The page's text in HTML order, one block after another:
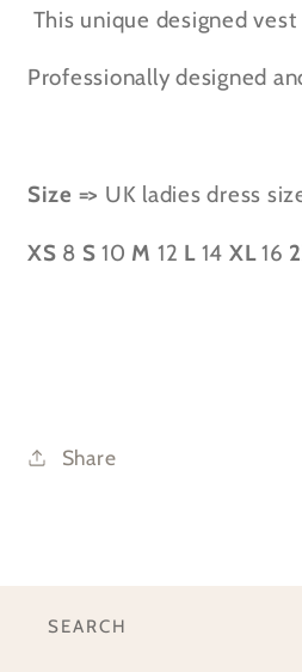
top
top
This unique designed
Professionally designed
Size => UK ladies dress
XS 8 S 10 M 12 L 14 XL 16
Share
SEARCH